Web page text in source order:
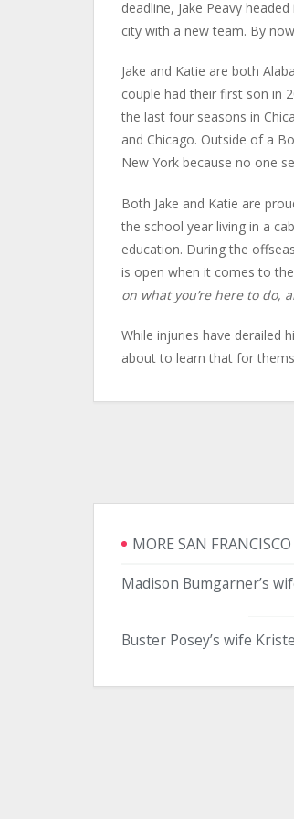
deadline, Jake Peavy
city with a new team. By
Jake and Katie are both
couple had their first son in
the last four seasons in
and Chicago. Outside of a
New York because no one
Both Jake and Katie are
the school year living in a
education. During the
is open when it comes to
on what you’re here to do,
While injuries have derailed
about to learn that for
MORE SAN
Madison Bumgarner’s
Buster Posey’s wife